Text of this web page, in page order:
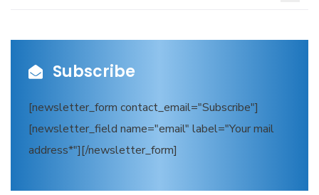
Subscribe
[newsletter_form contact_email="Subscribe"]
[newsletter_field name="email" label="Your mail
address*"][/newsletter_form]